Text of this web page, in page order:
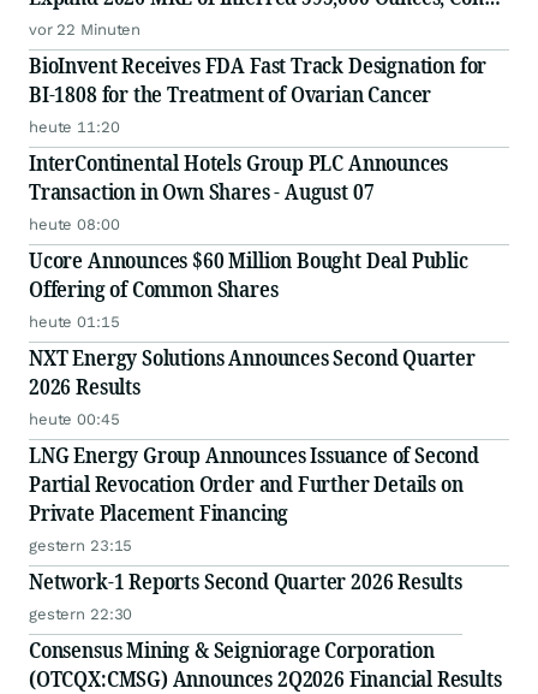
Mine, Yellowknife, NWT
vor 22 Minuten
BioInvent Receives FDA Fast Track Designation for
BI-1808 for the Treatment of Ovarian Cancer
heute 11:20
InterContinental Hotels Group PLC Announces
Transaction in Own Shares - August 07
heute 08:00
Ucore Announces $60 Million Bought Deal Public
Offering of Common Shares
heute 01:15
NXT Energy Solutions Announces Second Quarter
2026 Results
heute 00:45
LNG Energy Group Announces Issuance of Second
Partial Revocation Order and Further Details on
Private Placement Financing
gestern 23:15
Network-1 Reports Second Quarter 2026 Results
gestern 22:30
Consensus Mining & Seigniorage Corporation
(OTCQX:CMSG) Announces 2Q2026 Financial Results